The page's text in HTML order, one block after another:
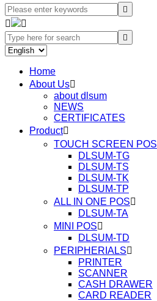

 

Home
About Us
about dlsum
NEWS
CERTIFICATES
Product
TOUCH SCREEN POS
DLSUM-TG
DLSUM-TS
DLSUM-TK
DLSUM-TP
ALL IN ONE POS
DLSUM-TA
MINI POS
DLSUM-TD
PERIPHERIALS
PRINTER
SCANNER
CASH DRAWER
CARD READER